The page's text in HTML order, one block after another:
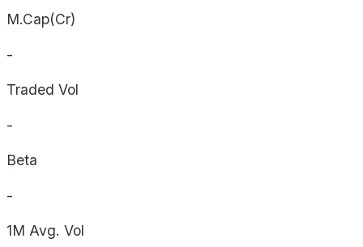
M.Cap(Cr)
-
Traded Vol
-
Beta
-
1M Avg. Vol